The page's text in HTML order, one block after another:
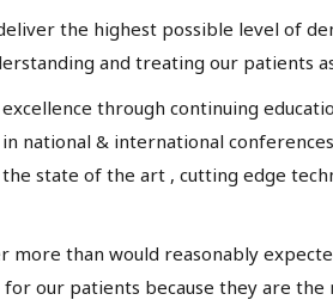
the highest possible level of
and treating our patients
through continuing
national & international
state of the art , cutting edge
more than would reasonably
our patients because they are the